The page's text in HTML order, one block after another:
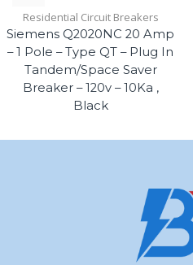
Residential Circuit Breakers
Siemens Q2020NC 20 Amp
– 1 Pole – Type QT – Plug In
Tandem/Space Saver
Breaker – 120v – 10Ka ,
Black